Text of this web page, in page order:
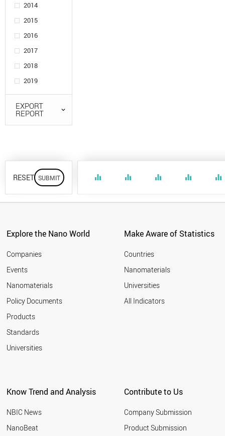
2014
2015
2016
2017
2018
2019
EXPORT
REPORT
RESET equalizer equalizer equalizer equalizer equalizer
Explore the Nano World
Companies
Events
Nanomaterials
Policy Documents
Products
Standards
Universities
Make Aware of Statistics
Countries
Nanomaterials
Universities
All Indicators
Know Trend and Analysis
NBIC News
NanoBeat
Contribute to Us
Company Submission
Product Submission